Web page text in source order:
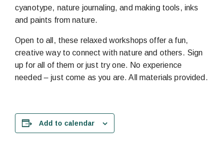
cyanotype, nature journaling, and making tools, inks
and paints from nature.
Open to all, these relaxed workshops offer a fun,
creative way to connect with nature and others. Sign
up for all of them or just try one. No experience
needed – just come as you are. All materials provided.
Add to calendar